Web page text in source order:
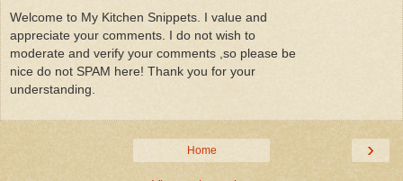
Welcome to My Kitchen Snippets. I value and
appreciate your comments. I do not wish to
moderate and verify your comments ,so please be
nice do not SPAM here! Thank you for your
understanding.
›
Home